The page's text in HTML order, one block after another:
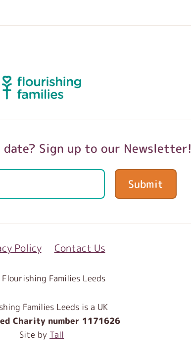
Sign up to our Newsletter!
Submit
Policy Contact Us
Families Leeds
Families Leeds is a UK
Charity number 1171626
Site by Tall